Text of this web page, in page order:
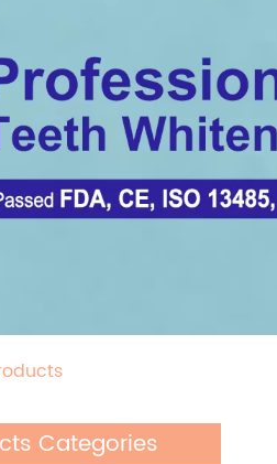
Categories